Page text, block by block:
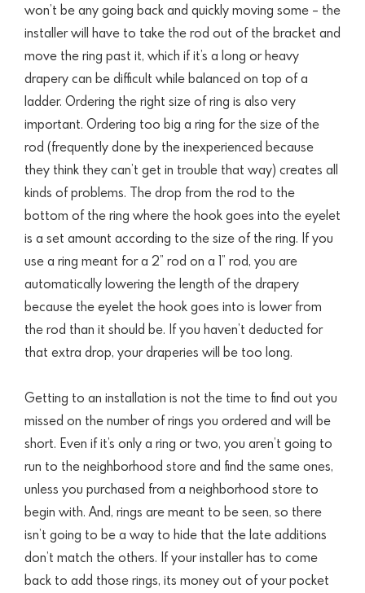
won’t be any going back and quickly moving some – the
installer will have to take the rod out of the bracket and
move the ring past it, which if it’s a long or heavy
drapery can be difficult while balanced on top of a
ladder. Ordering the right size of ring is also very
important. Ordering too big a ring for the size of the
rod (frequently done by the inexperienced because
they think they can’t get in trouble that way) creates all
kinds of problems. The drop from the rod to the
bottom of the ring where the hook goes into the eyelet
is a set amount according to the size of the ring. If you
use a ring meant for a 2” rod on a 1” rod, you are
automatically lowering the length of the drapery
because the eyelet the hook goes into is lower from
the rod than it should be. If you haven’t deducted for
that extra drop, your draperies will be too long.
Getting to an installation is not the time to find out you
missed on the number of rings you ordered and will be
short. Even if it’s only a ring or two, you aren’t going to
run to the neighborhood store and find the same ones,
unless you purchased from a neighborhood store to
begin with. And, rings are meant to be seen, so there
isn’t going to be a way to hide that the late additions
don’t match the others. If your installer has to come
back to add those rings, its money out of your pocket